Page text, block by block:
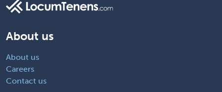
About us
About us
Careers
Contact us